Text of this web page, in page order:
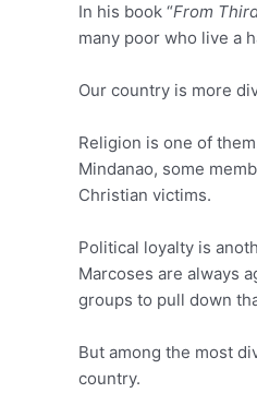
In his book “From
many poor who live a
Our country is more
Religion is one of
Mindanao, some
Christian victims.
Political loyalty is
Marcoses are always
groups to pull down
But among the most
country.